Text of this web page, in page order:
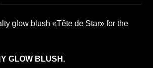
glow blush «Tête de Star» for the
GLOW BLUSH.